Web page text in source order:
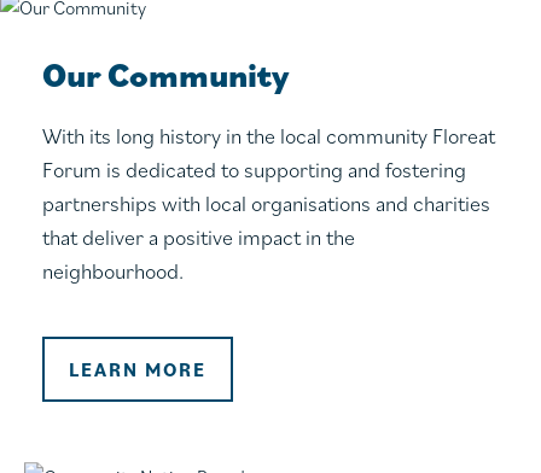
Our Community
With its long history in the local community Floreat
Forum is dedicated to supporting and fostering
partnerships with local organisations and charities
that deliver a positive impact in the
neighbourhood.
LEARN MORE